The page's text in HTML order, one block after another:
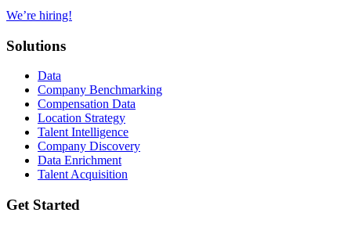
We’re hiring!
Solutions
Data
Company Benchmarking
Compensation Data
Location Strategy
Talent Intelligence
Company Discovery
Data Enrichment
Talent Acquisition
Get Started